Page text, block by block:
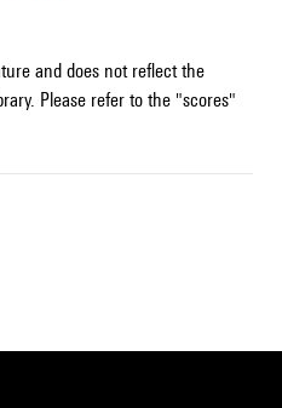
and does not reflect the
Please refer to the "scores"